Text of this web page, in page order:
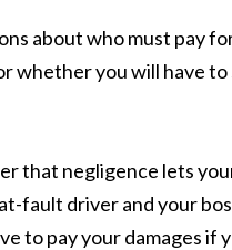
about who must pay
whether you will have
that negligence lets
fault driver and your
to pay your damages if